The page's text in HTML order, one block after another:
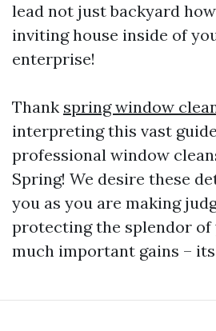
lead not just backyard
inviting house inside of
enterprise!
Thank spring window
interpreting this vast
professional window
Spring! We desire these
you as you are making
protecting the splendor of
much important gains –